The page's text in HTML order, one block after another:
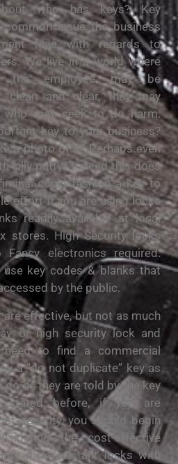
who has keys? Key
issue the business
face with regards to
We live in a world where
the employee may be
clean and clear, they may
who may seek to do harm.
key to your business?
a photo of it? Perhaps even
silly putty? Indeed this does
could fashion a key to
effort if you are using locks
readily available at local
stores. High Security locks
electronics required.
key codes & blanks that
by the public.
are effective, but not as much
or high security lock and
need to find a commercial
a “do not duplicate” key as
as they are told by the key
stated before, if you are
security, you should begin
the cost-effective
pick-resistant locks with